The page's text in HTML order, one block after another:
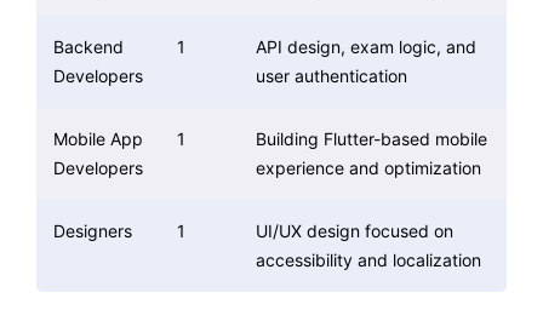
Backend
Developers
1
API design, exam logic, and
user authentication
Mobile App
Developers
1
Building Flutter-based mobile
experience and optimization
Designers 1
UI/UX design focused on
accessibility and localization